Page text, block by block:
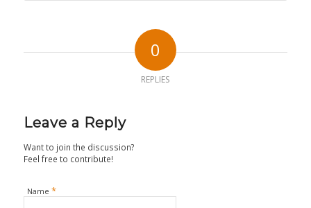
0
REPLIES
Leave a Reply
Want to join the discussion?
Feel free to contribute!
Name *